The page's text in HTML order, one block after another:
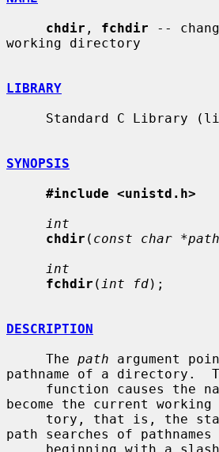
chdir , fchdir --
working directory
LIBRARY
SYNOPSIS
#include <unistd.h>
int
chdir ( const char *path
int
fchdir ( int fd);
DESCRIPTION
     The
path argument
pathname of a directory.
become the current
path searches of pathnames